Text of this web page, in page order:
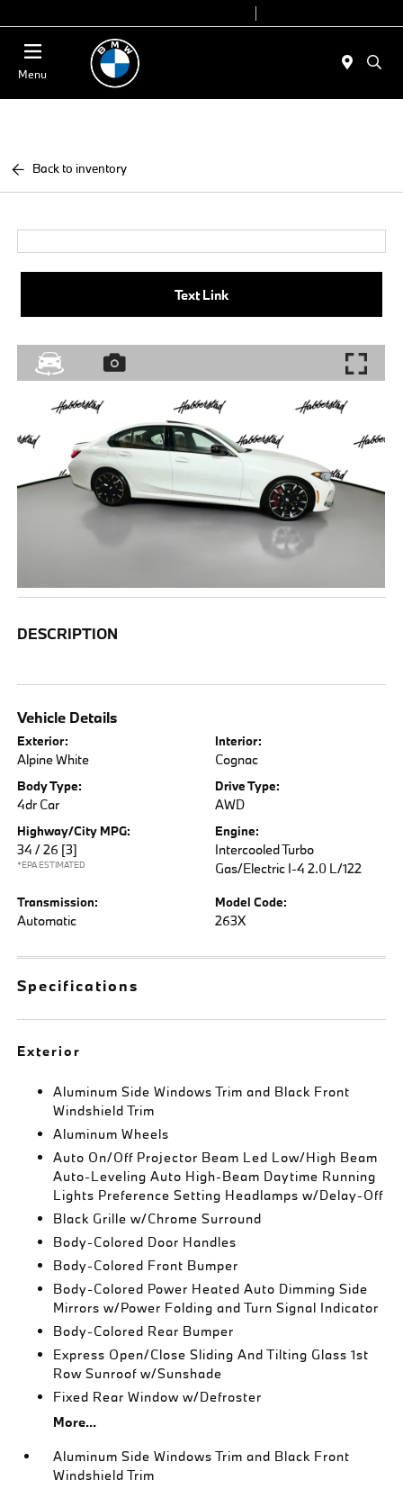
Menu
Back to inventory
Text Link
DESCRIPTION
Vehicle Details
Exterior:
Alpine White
Interior:
Cognac
Body Type:
4dr Car
Drive Type:
AWD
Highway/City MPG:
34 / 26 [3]
*EPA ESTIMATED
Engine:
Intercooled Turbo
Gas/Electric I-4 2.0 L/122
Transmission:
Automatic
Model Code:
263X
Specifications
Exterior
Aluminum Side Windows Trim and Black Front
Windshield Trim
Aluminum Wheels
Auto On/Off Projector Beam Led Low/High Beam
Auto-Leveling Auto High-Beam Daytime Running
Lights Preference Setting Headlamps w/Delay-Off
Black Grille w/Chrome Surround
Body-Colored Door Handles
Body-Colored Front Bumper
Body-Colored Power Heated Auto Dimming Side
Mirrors w/Power Folding and Turn Signal Indicator
Body-Colored Rear Bumper
Express Open/Close Sliding And Tilting Glass 1st
Row Sunroof w/Sunshade
Fixed Rear Window w/Defroster
More...
Aluminum Side Windows Trim and Black Front
Windshield Trim